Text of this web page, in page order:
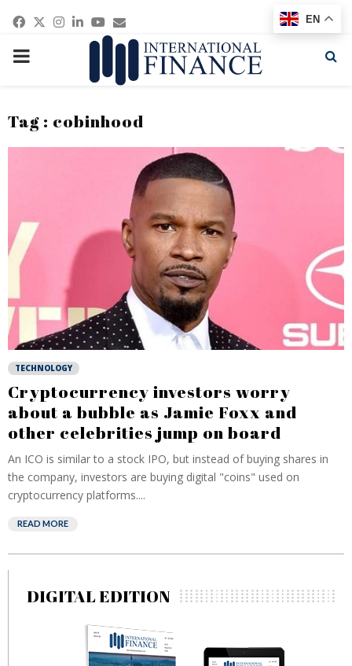
Facebook
Twitter
Instagram
Linkedin
Youtube
Email
PRIMARY
Tag : cobinhood
TECHNOLOGY
Cryptocurrency investors worry
about a bubble as Jamie Foxx and
other celebrities jump on board
An ICO is similar to a stock IPO, but instead of buying shares in
the company, investors are buying digital "coins" used on
cryptocurrency platforms....
READ MORE
DIGITAL EDITION
EN